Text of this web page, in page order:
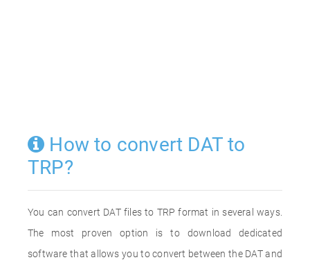
How to convert DAT to
TRP?
You can convert DAT files to TRP format in several ways.
The most proven option is to download dedicated
software that allows you to convert between the DAT and